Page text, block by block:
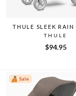
THULE SLEEK RAIN
THULE
$94.95
Sale